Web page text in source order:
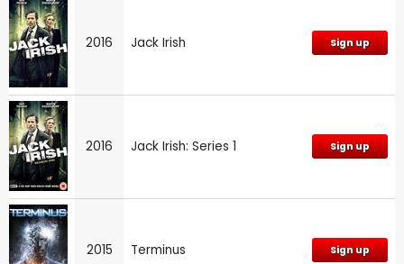
2016 Jack Irish Sign up
2016 Jack Irish: Series 1 Sign up
2015 Terminus Sign up